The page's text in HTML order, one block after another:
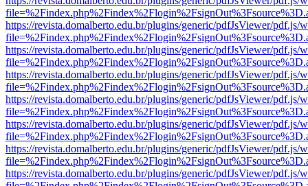
https://revista.domalberto.edu.br/plugins/generic/pdfJsViewer/pdf.js/
https://revista.domalberto.edu.br/plugins/generic/pdfJsViewer/pdf.js/
https://revista.domalberto.edu.br/plugins/generic/pdfJsViewer/pdf.js/
https://revista.domalberto.edu.br/plugins/generic/pdfJsViewer/pdf.js/
https://revista.domalberto.edu.br/plugins/generic/pdfJsViewer/pdf.js/
https://revista.domalberto.edu.br/plugins/generic/pdfJsViewer/pdf.js/
https://revista.domalberto.edu.br/plugins/generic/pdfJsViewer/pdf.js/